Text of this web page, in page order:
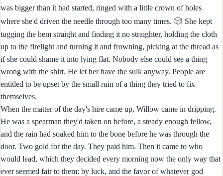
was bigger than it had started, ringed with a little crown of holes
where she'd driven the needle through too many times. 🎲 She kept
tugging the hem straight and finding it no straighter, holding the cloth
up to the firelight and turning it and frowning, picking at the thread as
if she could shame it into lying flat. Nobody else could see a thing
wrong with the shirt. He let her have the sulk anyway. People are
entitled to be upset by the small ruin of a thing they tried to fix
themselves.
When the matter of the day's hire came up, Willow came in dripping.
He was a spearman they'd taken on before, a steady enough fellow,
and the rain had soaked him to the bone before he was through the
door. Two gold for the day. They paid him. Then it came to who
would lead, which they decided every morning now the only way that
ever seemed fair to them: by luck, and the favor of whatever god